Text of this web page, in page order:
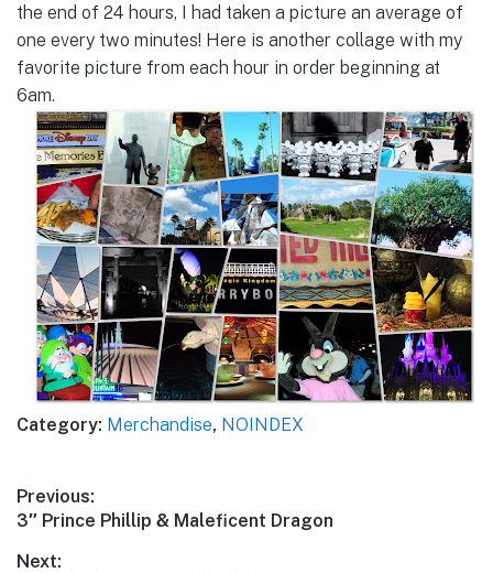
the end of 24 hours, I had taken a picture an average of
one every two minutes! Here is another collage with my
favorite picture from each hour in order beginning at
6am.
Category: Merchandise, NOINDEX
Post
navigation
Previous:
Previous
3″ Prince Phillip & Maleficent Dragon
Next: